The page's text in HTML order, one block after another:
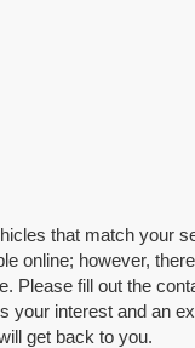
that match your
online; however,
Please fill out the
your interest and an
get back to you.